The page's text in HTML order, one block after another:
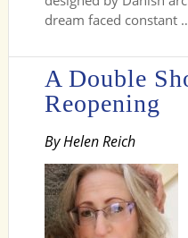
dream faced constant
A Double
Reopening
By Helen Reich